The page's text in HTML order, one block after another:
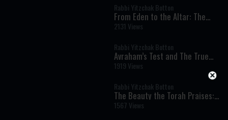
Rabbi Yitzchak Botton
From Eden to the Altar: The
Spiritual Meaning of Meat and
Sacrifices
2131 Views
Rabbi Yitzchak Botton
Avraham’s Test and The True
Meaning of Divine Command
1919 Views
Rabbi Yitzchak Botton
The Beauty the Torah Praises:
Our Matriarch Sarah
1567 Views